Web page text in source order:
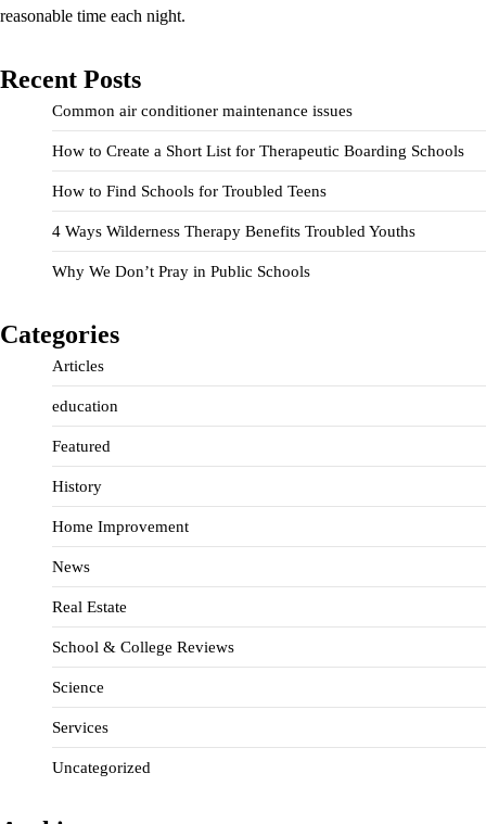
reasonable time each night.
Recent Posts
Common air conditioner maintenance issues
How to Create a Short List for Therapeutic Boarding Schools
How to Find Schools for Troubled Teens
4 Ways Wilderness Therapy Benefits Troubled Youths
Why We Don’t Pray in Public Schools
Categories
Articles
education
Featured
History
Home Improvement
News
Real Estate
School & College Reviews
Science
Services
Uncategorized